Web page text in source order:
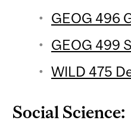
GEOG 496
GEOG 499
WILD 475
Social Science: